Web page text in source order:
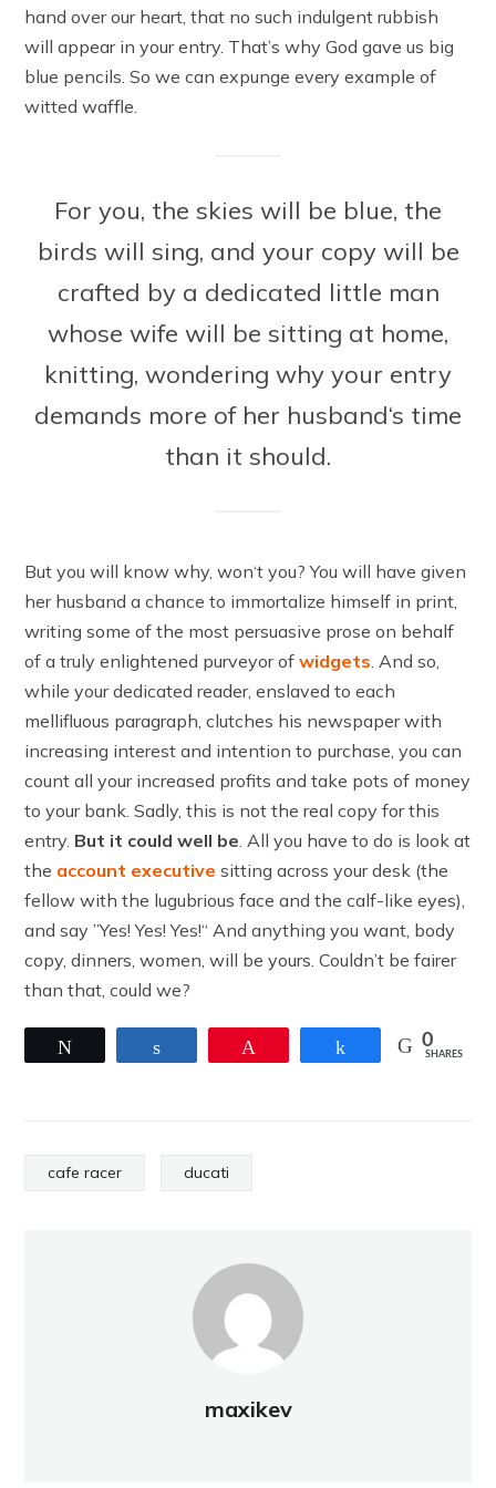
hand over our heart, that no such indulgent rubbish
will appear in your entry. That’s why God gave us big
blue pencils. So we can expunge every example of
witted waffle.
For you, the skies will be blue, the
birds will sing, and your copy will be
crafted by a dedicated little man
whose wife will be sitting at home,
knitting, wondering why your entry
demands more of her husband‘s time
than it should.
But you will know why, won‘t you? You will have given
her husband a chance to immortalize himself in print,
writing some of the most persuasive prose on behalf
of a truly enlightened purveyor ofwidgets. And so,
while your dedicated reader, enslaved to each
mellifluous paragraph, clutches his newspaper with
increasing interest and intention to purchase, you can
count all your increased profits and take pots of money
to your bank. Sadly, this is not the real copy for this
entry. But it could well be. All you have to do is look at
the account executive sitting across your desk (the
fellow with the lugubrious face and the calf-like eyes),
and say ”Yes! Yes! Yes!“ And anything you want, body
copy, dinners, women, will be yours. Couldn’t be fairer
than that, could we?
Share 0
SHARES
cafe racer ducati
maxikev